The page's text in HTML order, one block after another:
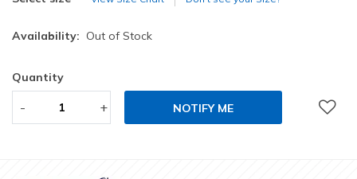
Availability: Out of Stock
Quantity
- + NOTIFY ME